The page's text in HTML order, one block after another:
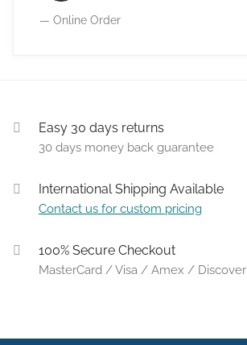
— Online Order
Easy 30 days returns
30 days money back guarantee
International Shipping Available
Contact us for custom pricing
100% Secure Checkout
MasterCard / Visa / Amex / Discover